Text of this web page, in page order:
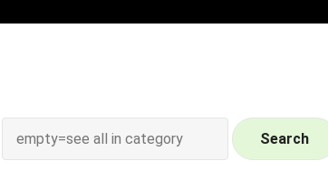
Search